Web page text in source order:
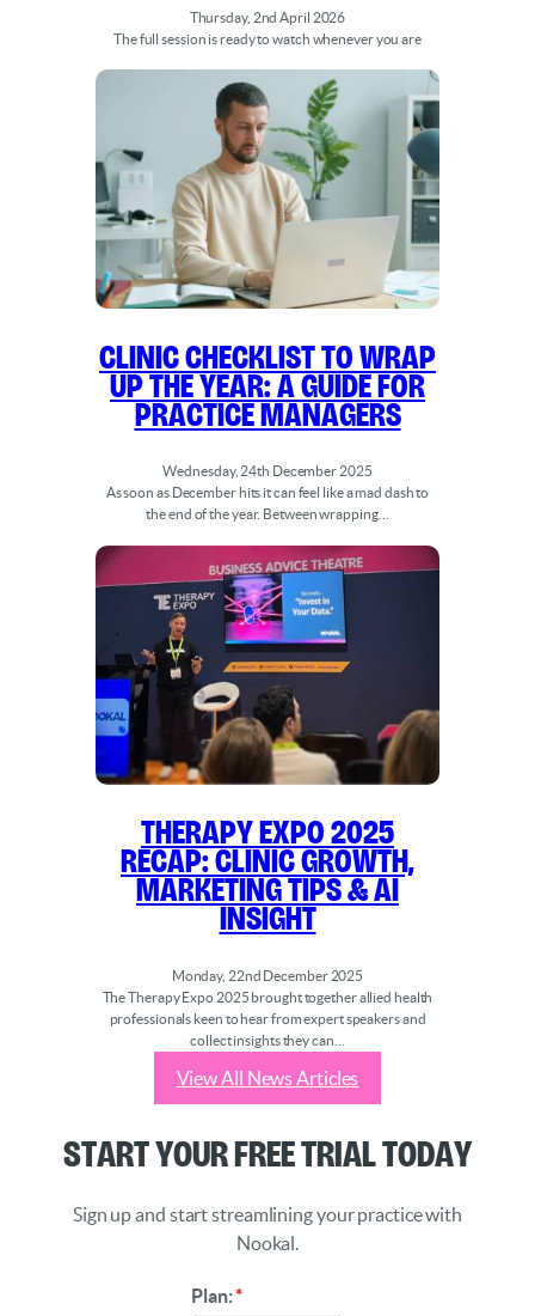
Thursday, 2nd April 2026
The full session is ready to watch whenever you are
Clinic Checklist to Wrap
Up the Year: A Guide for
Practice Managers
Wednesday, 24th December 2025
As soon as December hits it can feel like a mad dash to
the end of the year. Between wrapping…
Therapy Expo 2025
Recap: Clinic Growth,
Marketing Tips & AI
Insight
Monday, 22nd December 2025
The Therapy Expo 2025 brought together allied health
professionals keen to hear from expert speakers and
collect insights they can…
View All News Articles
Start Your Free Trial Today
Sign up and start streamlining your practice with
Nookal.
Plan:*